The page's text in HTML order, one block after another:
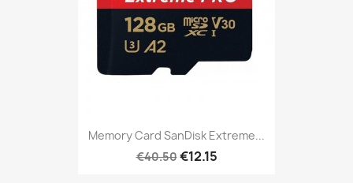
Memory Card SanDisk Extreme...
€40.50€12.15